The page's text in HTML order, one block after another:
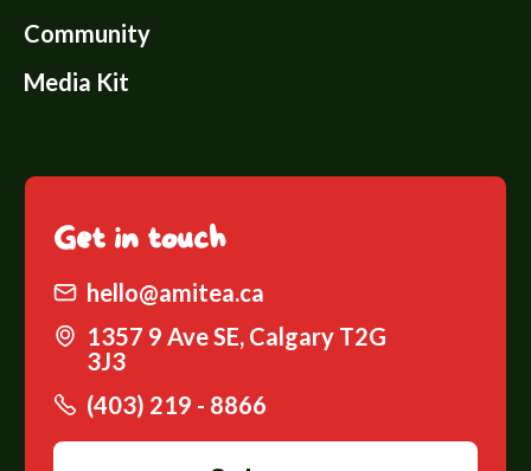
Community
Media Kit
Get in touch
hello@amitea.ca
1357 9 Ave SE, Calgary T2G
3J3
(403) 219 - 8866